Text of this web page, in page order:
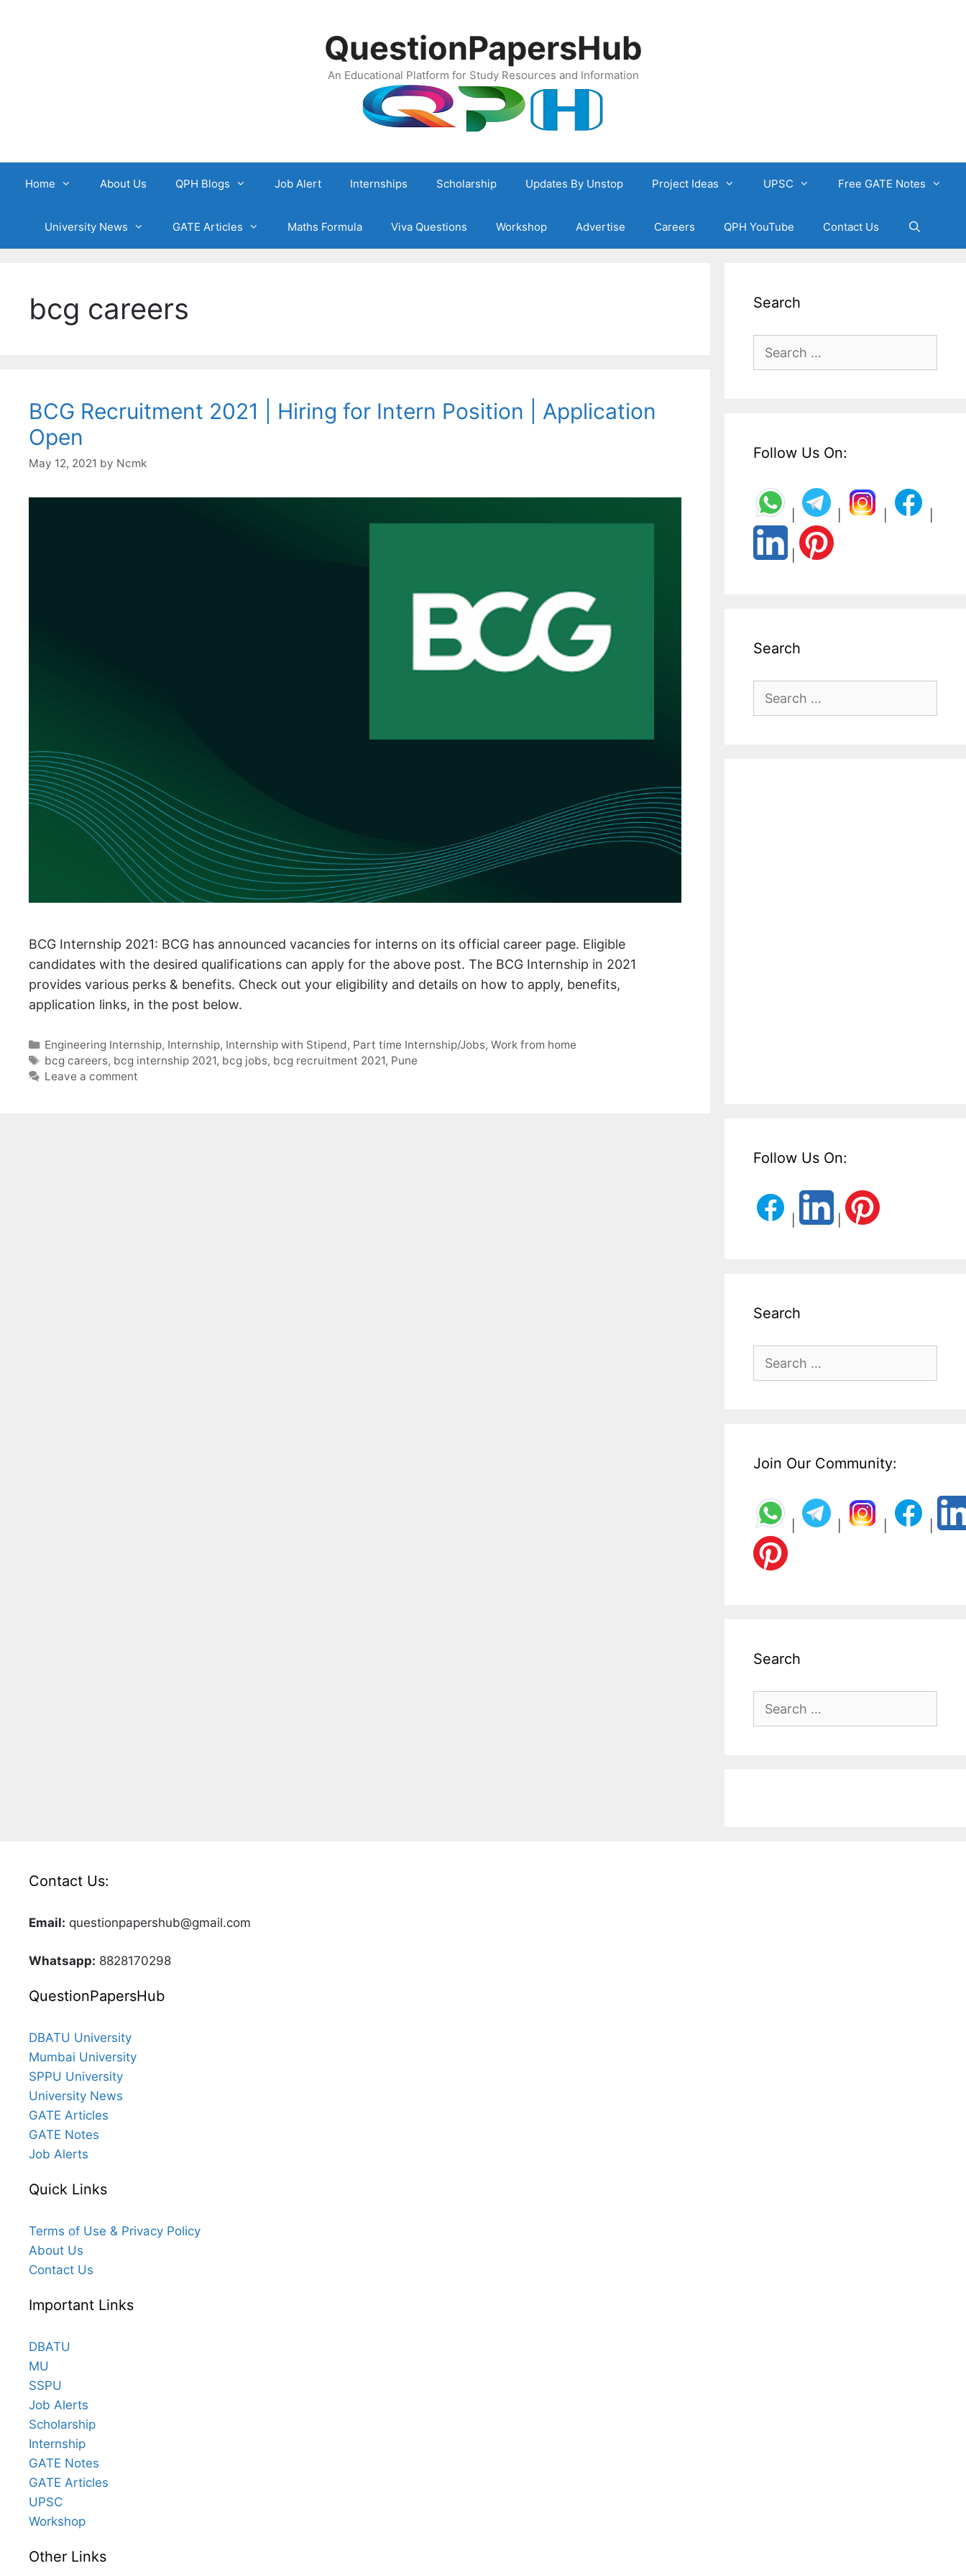
QuestionPapersHub
An Educational Platform for Study Resources and Information
Home About Us QPH Blogs Job Alert Internships Scholarship Updates By Unstop Project Ideas UPSC Free GATE Notes
University News GATE Articles Maths Formula Viva Questions Workshop Advertise Careers QPH YouTube Contact Us
bcg careers
BCG Recruitment 2021 | Hiring for Intern Position | Application
Open
May 12, 2021 by Ncmk
BCG Internship 2021: BCG has announced vacancies for interns on its official career page. Eligible
candidates with the desired qualifications can apply for the above post. The BCG Internship in 2021
provides various perks & benefits. Check out your eligibility and details on how to apply, benefits,
application links, in the post below.
Categories
Engineering Internship, Internship, Internship with Stipend, Part time Internship/Jobs,Work from home
Tags
bcg careers, bcg internship 2021, bcg jobs, bcg recruitment 2021, Pune
Leave a comment
Search
Search
Follow Us On:
Search
Search
Follow Us On:
Search
Search
Join Our Community:
Search
Search
Contact Us:
Email: questionpapershub@gmail.com
Whatsapp: 8828170298
QuestionPapersHub
DBATU University
Mumbai University
SPPU University
University News
GATE Articles
GATE Notes
Job Alerts
Quick Links
Terms of Use & Privacy Policy
About Us
Contact Us
Important Links
DBATU
MU
SSPU
Job Alerts
Scholarship
Internship
GATE Notes
GATE Articles
UPSC
Workshop
Other Links